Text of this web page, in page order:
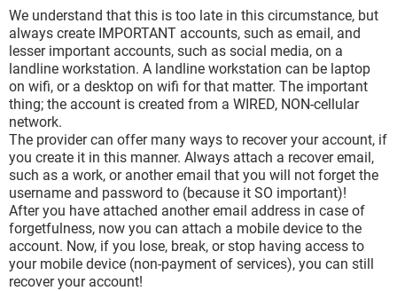
We understand that this is too late in this circumstance, but
always create IMPORTANT accounts, such as email, and
lesser important accounts, such as social media, on a
landline workstation. A landline workstation can be laptop
on wifi, or a desktop on wifi for that matter. The important
thing; the account is created from a WIRED, NON-cellular
network.
The provider can offer many ways to recover your account, if
you create it in this manner. Always attach a recover email,
such as a work, or another email that you will not forget the
username and password to (because it SO important)!
After you have attached another email address in case of
forgetfulness, now you can attach a mobile device to the
account. Now, if you lose, break, or stop having access to
your mobile device (non-payment of services), you can still
recover your account!